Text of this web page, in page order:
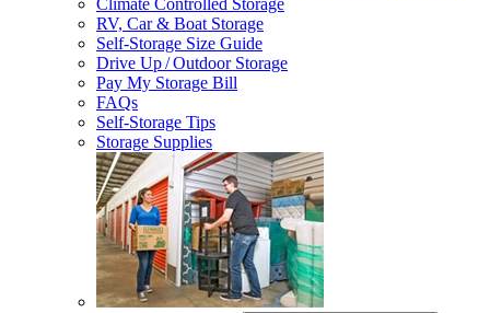
Climate Controlled Storage
RV, Car & Boat Storage
Self-Storage Size Guide
Drive Up / Outdoor Storage
Pay My Storage Bill
FAQs
Self-Storage Tips
Storage Supplies